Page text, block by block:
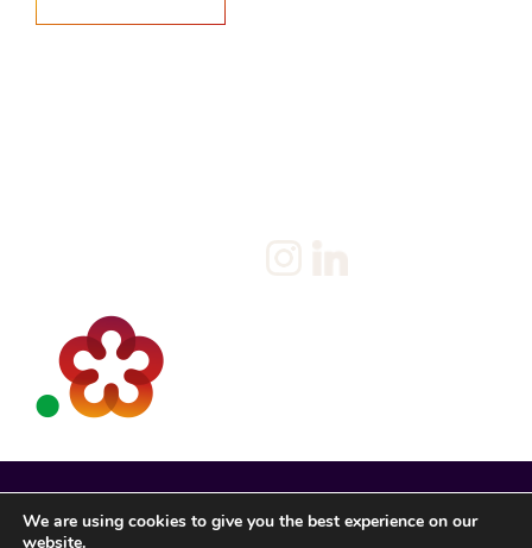
We are using cookies to give you the best experience on our
website.